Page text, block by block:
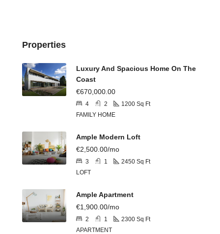
Properties
Luxury And Spacious Home On The
Coast
€670,000.00
4 2 1200 Sq Ft
FAMILY HOME
Ample Modern Loft
€2,500.00/mo
3 1 2450 Sq Ft
LOFT
Ample Apartment
€1,900.00/mo
2 1 2300 Sq Ft
APARTMENT